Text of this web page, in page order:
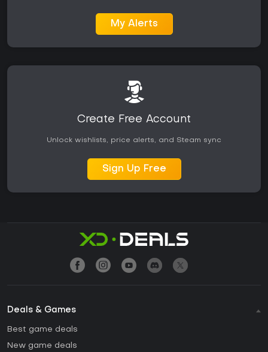
My Alerts
Create Free Account
Unlock wishlists, price alerts, and Steam sync
Sign Up Free
Deals & Games
Best game deals
New game deals